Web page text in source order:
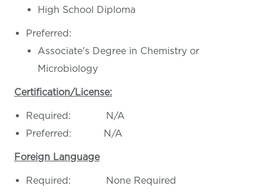
High School Diploma
Preferred:
Associate's Degree in Chemistry or
Microbiology
Certification/License:
Required: N/A
Preferred: N/A
Foreign Language
Required: None Required